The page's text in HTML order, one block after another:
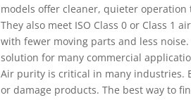
models offer cleaner, quieter
They also meet ISO Class 0 or Class 1
with fewer moving parts and less
solution for many commercial
Air purity is critical in many industries.
or damage products. The best way to